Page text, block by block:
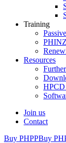
Training
Resources
HPCD
Join us
Contact
Buy PHPPBuy